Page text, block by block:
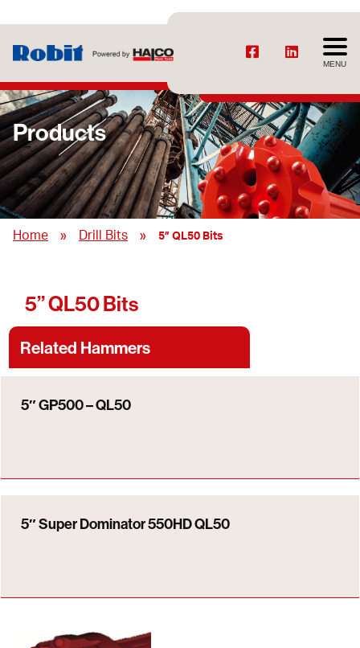
MENU
Products
Home » Drill Bits » 5” QL50 Bits
5” QL50 Bits
Related Hammers
5″ GP500 – QL50
5″ Super Dominator 550HD QL50